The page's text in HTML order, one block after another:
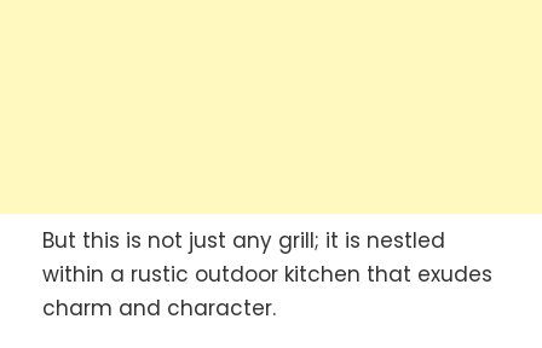
But this is not just any grill; it is nestled
within a rustic outdoor kitchen that exudes
charm and character.